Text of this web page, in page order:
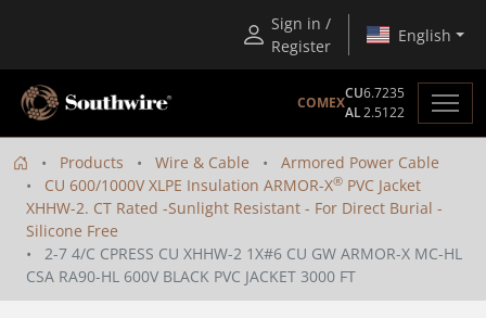
Sign in /
Register
English
COMEX
CU6.7235
AL2.5122
Products Wire & Cable
Armored Power Cable
CU 600/1000V XLPE Insulation ARMOR-X® PVC Jacket
XHHW-2. CT Rated -Sunlight Resistant - For Direct Burial -
Silicone Free
2-7 4/C CPRESS CU XHHW-2 1X#6 CU GW ARMOR-X MC-HL
CSA RA90-HL 600V BLACK PVC JACKET 3000 FT